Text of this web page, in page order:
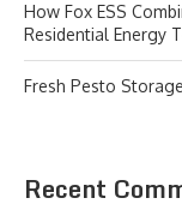
How Fox ESS
Residential Energy
Fresh Pesto
Recent